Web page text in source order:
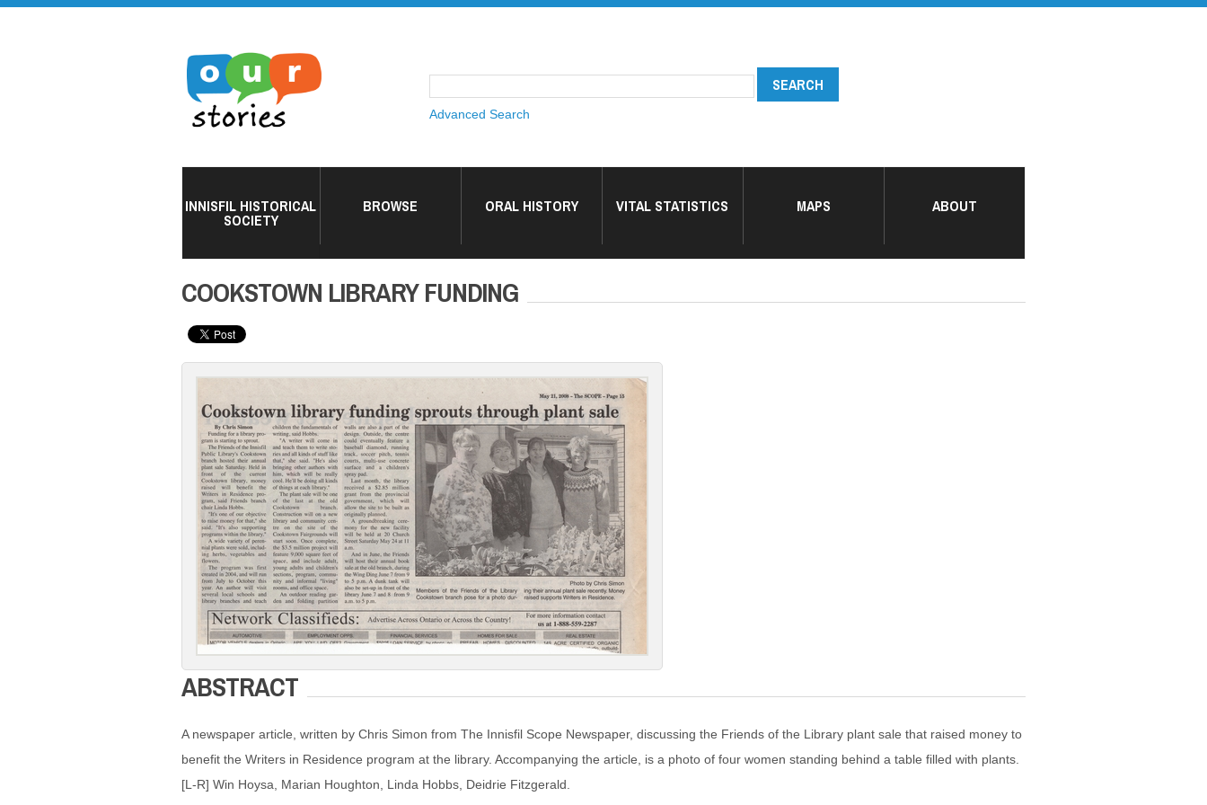
Advanced Search
INNISFIL HISTORICAL
SOCIETY
BROWSE ORAL HISTORY VITAL STATISTICS MAPS ABOUT
COOKSTOWN LIBRARY FUNDING
ABSTRACT
A newspaper article, written by Chris Simon from The Innisfil Scope Newspaper, discussing the Friends of the Library plant sale that raised money to
benefit the Writers in Residence program at the library. Accompanying the article, is a photo of four women standing behind a table filled with plants.
[L-R] Win Hoysa, Marian Houghton, Linda Hobbs, Deidrie Fitzgerald.